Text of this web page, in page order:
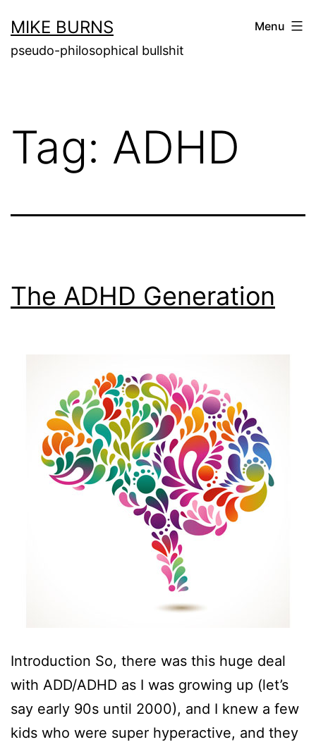
to
content
MIKE BURNS
pseudo-philosophical bullshit
Menu
Tag: ADHD
The ADHD Generation
Introduction So, there was this huge deal
with ADD/ADHD as I was growing up (let’s
say early 90s until 2000), and I knew a few
kids who were super hyperactive, and they